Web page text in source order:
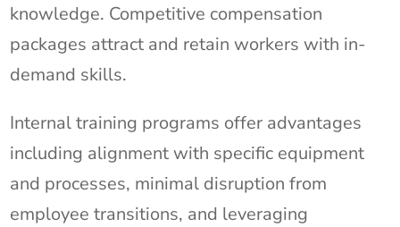
knowledge. Competitive compensation
packages attract and retain workers with in-
demand skills.
Internal training programs offer advantages
including alignment with specific equipment
and processes, minimal disruption from
employee transitions, and leveraging